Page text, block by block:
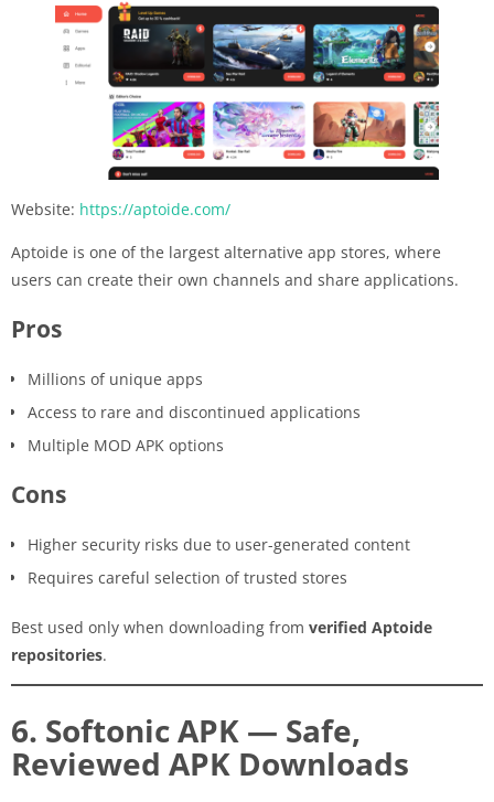
Website: https://aptoide.com/
Aptoide is one of the largest alternative app stores, where
users can create their own channels and share applications.
Pros
Millions of unique apps
Access to rare and discontinued applications
Multiple MOD APK options
Cons
Higher security risks due to user-generated content
Requires careful selection of trusted stores
Best used only when downloading from verified Aptoide
repositories.
6. Softonic APK — Safe,
Reviewed APK Downloads